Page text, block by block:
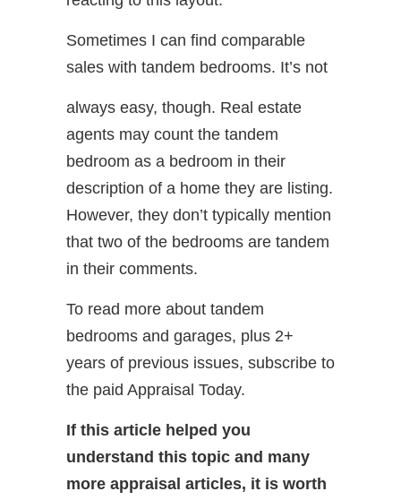
Sometimes I can find comparable
sales with tandem bedrooms. It’s not
always easy, though. Real estate
agents may count the tandem
bedroom as a bedroom in their
description of a home they are listing.
However, they don’t typically mention
that two of the bedrooms are tandem
in their comments.
To read more about tandem
bedrooms and garages, plus 2+
years of previous issues, subscribe to
the paid Appraisal Today.
If this article helped you
understand this topic and many
more appraisal articles, it is worth